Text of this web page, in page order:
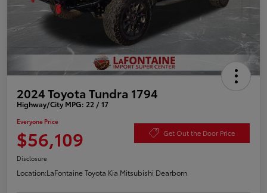
2024 Toyota Tundra 1794
Highway/City MPG: 22 / 17
Everyone Price
$56,109 Get Out the Door Price
Disclosure
Location:LaFontaine Toyota Kia Mitsubishi Dearborn